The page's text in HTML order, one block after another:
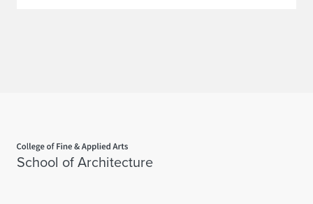
School of Architecture